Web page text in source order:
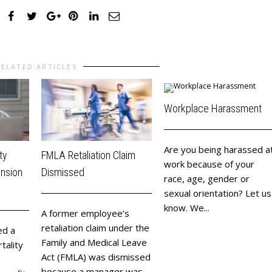
ARTICLES
a
FMLA Retaliation Claim
Dismissed
​A former employee’s
retaliation claim under the
Family and Medical Leave
Act (FMLA) was dismissed
Workplace Harassment
Are you being harassed
work because of your
race, age, gender or
sexual orientation? Let us
know. We...